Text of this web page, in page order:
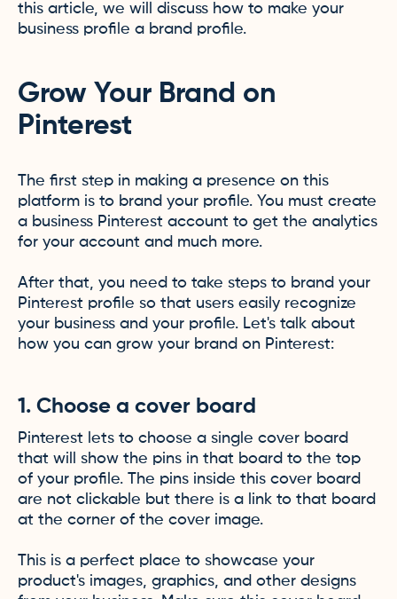
this article, we will discuss how to make your
business profile a brand profile.
Grow Your Brand on
Pinterest
The first step in making a presence on this
platform is to brand your profile. You must create
a business Pinterest account to get the analytics
for your account and much more.
After that, you need to take steps to brand your
Pinterest profile so that users easily recognize
your business and your profile. Let's talk about
how you can grow your brand on Pinterest:
1. Choose a cover board
Pinterest lets to choose a single cover board
that will show the pins in that board to the top
of your profile. The pins inside this cover board
are not clickable but there is a link to that board
at the corner of the cover image.
This is a perfect place to showcase your
product's images, graphics, and other designs